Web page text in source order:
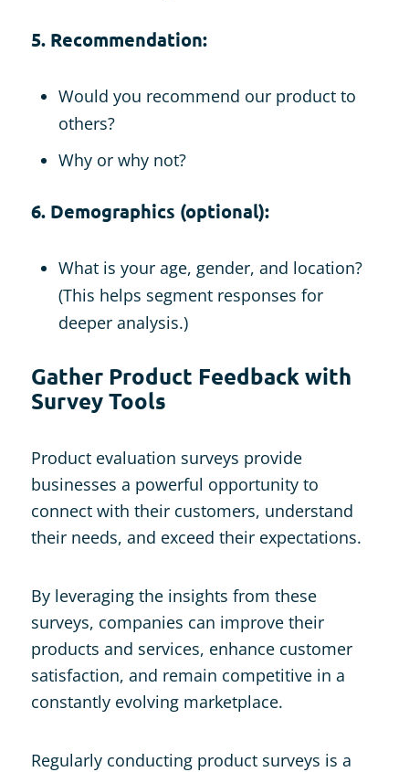
5. Recommendation:
Would you recommend our product to
others?
Why or why not?
6. Demographics (optional):
What is your age, gender, and location?
(This helps segment responses for
deeper analysis.)
Gather Product Feedback with
Survey Tools
Product evaluation surveys provide
businesses a powerful opportunity to
connect with their customers, understand
their needs, and exceed their expectations.
By leveraging the insights from these
surveys, companies can improve their
products and services, enhance customer
satisfaction, and remain competitive in a
constantly evolving marketplace.
Regularly conducting product surveys is a